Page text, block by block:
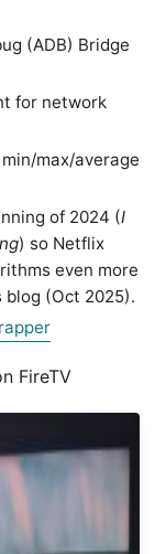
(ADB) Bridge
for network
max/average
of 2024 (I
) so Netflix
even more
(Oct 2025).
FireTV